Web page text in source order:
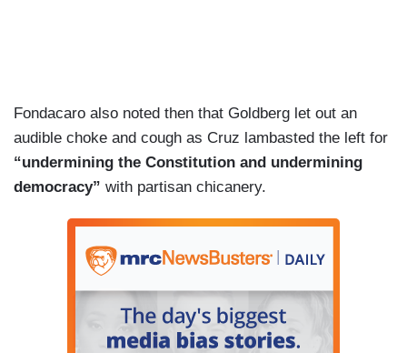
Fondacaro also noted then that Goldberg let out an
audible choke and cough as Cruz lambasted the left for
“undermining the Constitution and undermining
democracy” with partisan chicanery.